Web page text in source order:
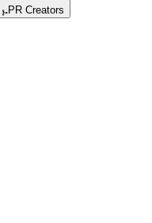
PR Creators